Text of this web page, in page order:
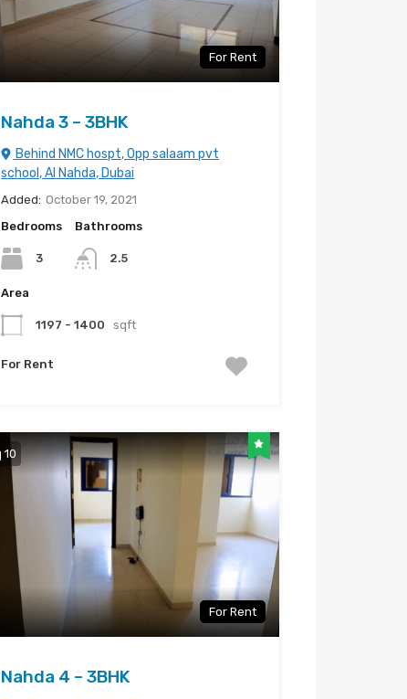
For Rent
Nahda 3 – 3BHK
Behind NMC hospt, Opp salaam pvt
school, Al Nahda, Dubai
Added: October 19, 2021
Bedrooms
3
Bathrooms
2.5
Area
1197 - 1400 sqft
For Rent
10
For Rent
Nahda 4 – 3BHK